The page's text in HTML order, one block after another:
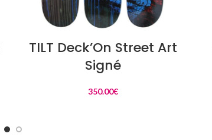
TILT Deck’On Street Art
Signé
350.00€